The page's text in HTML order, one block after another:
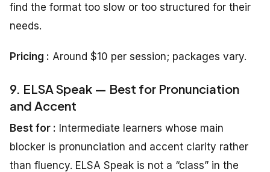
find the format too slow or too structured for their
needs.
Pricing : Around $10 per session; packages vary.
9. ELSA Speak — Best for Pronunciation
and Accent
Best for : Intermediate learners whose main
blocker is pronunciation and accent clarity rather
than fluency. ELSA Speak is not a “class” in the